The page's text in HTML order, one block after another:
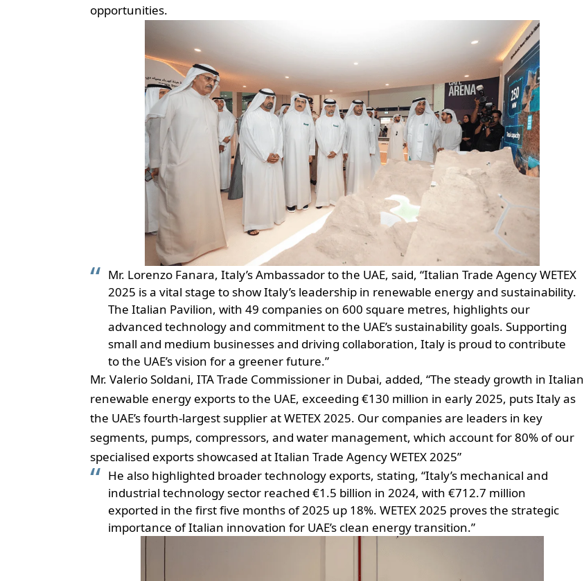
opportunities.
Mr. Lorenzo Fanara, Italy’s Ambassador to the UAE, said, “Italian Trade Agency WETEX
2025 is a vital stage to show Italy’s leadership in renewable energy and sustainability.
The Italian Pavilion, with 49 companies on 600 square metres, highlights our
advanced technology and commitment to the UAE’s sustainability goals. Supporting
small and medium businesses and driving collaboration, Italy is proud to contribute
to the UAE’s vision for a greener future.”
Mr. Valerio Soldani, ITA Trade Commissioner in Dubai, added, “The steady growth in Italian
renewable energy exports to the UAE, exceeding €130 million in early 2025, puts Italy as
the UAE’s fourth-largest supplier at WETEX 2025. Our companies are leaders in key
segments, pumps, compressors, and water management, which account for 80% of our
specialised exports showcased at Italian Trade Agency WETEX 2025”
He also highlighted broader technology exports, stating, “Italy’s mechanical and
industrial technology sector reached €1.5 billion in 2024, with €712.7 million
exported in the first five months of 2025 up 18%. WETEX 2025 proves the strategic
importance of Italian innovation for UAE’s clean energy transition.”